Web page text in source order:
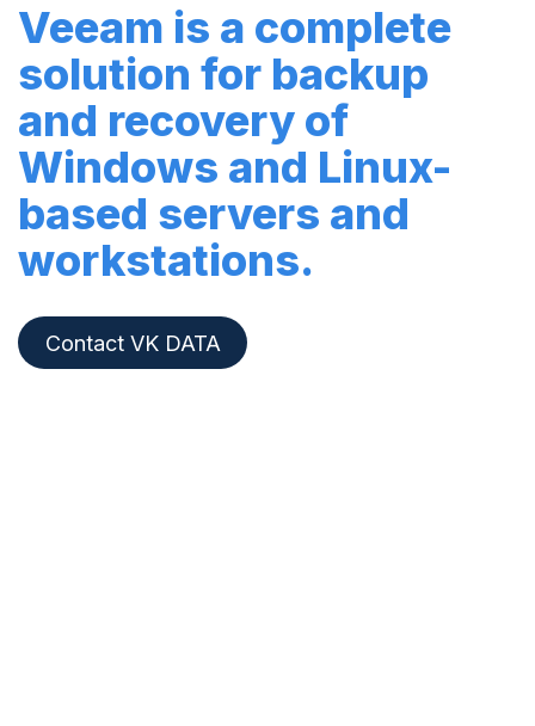
Veeam is a complete
solution for backup
and recovery of
Windows and Linux-
based servers and
workstations.
Contact VK DATA